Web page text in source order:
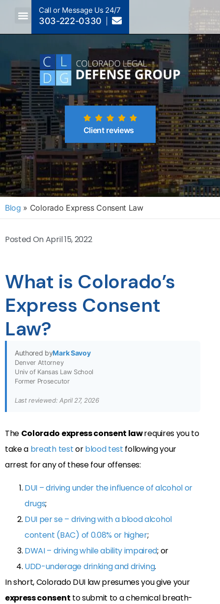
Call or Message Us 24/7
303-222-0330
Client reviews
Blog » Colorado Express Consent Law
Posted OnApril 15, 2022
What is Colorado’s
Express Consent
Law?
Authored byMark Savoy
Denver Attorney
Univ of Kansas Law School
Former Prosecutor
Last reviewed: April 27, 2026
The Colorado express consent lawrequires you to
take a breath testorblood test following your
arrest for any of these four offenses:
DUI – driving under the influence of alcohol or
drugs;
DUI per se – driving with a blood alcohol
content (BAC) of 0.08% or higher;
DWAI – driving while ability impaired; or
UDD-underage drinking and driving.
In short, Colorado DUI law presumes you give your
express consent to submit to a chemical breath-